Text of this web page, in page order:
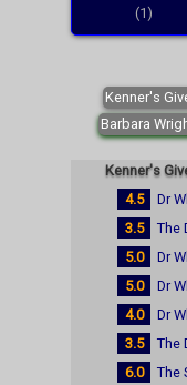
(1)
Kenner's
Barbara
Kenner's
4.5
Dr
3.5
The
5.0
Dr
5.0
Dr
4.0
Dr
3.5
The
6.0
The